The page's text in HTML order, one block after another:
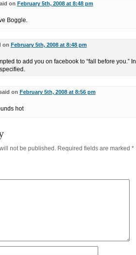
on February 5th, 2008 at 8:48 pm
Boggle.
on February 5th, 2008 at 8:48 pm
to add you on facebook to “fall before you.”
on February 5th, 2008 at 8:56 pm
hot
not be published.Required fields are marked *